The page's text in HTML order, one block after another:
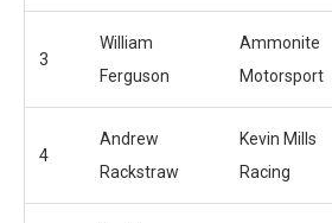
3
William
Ferguson
Ammonite
Motorsport
4
Andrew
Rackstraw
Kevin Mills
Racing